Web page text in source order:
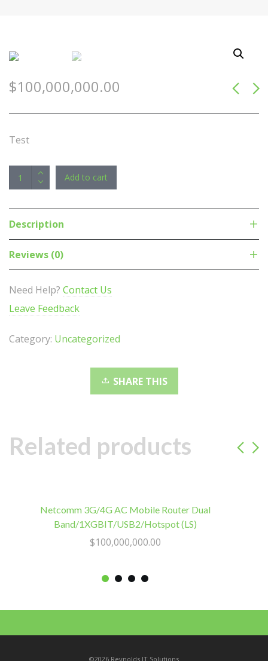
$100,000,000.00
Test
LG
GH24NSD1
SATA
DVD
-
DISC
Support
Play,
Go.
OEM
Add to cart
Description
Reviews (0)
Need Help? Contact Us
Leave Feedback
Category: Uncategorized
SHARE THIS
Related products
Netcomm 3G/4G AC Mobile Router Dual
Band/1XGBIT/USB2/Hotspot (LS)
$100,000,000.00
©2026 Reynolds IT Solutions